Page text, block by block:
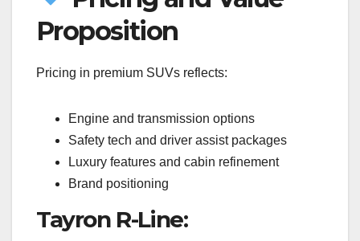
Proposition
Pricing in premium SUVs reflects:
Engine and transmission options
Safety tech and driver assist packages
Luxury features and cabin refinement
Brand positioning
Tayron R-Line: